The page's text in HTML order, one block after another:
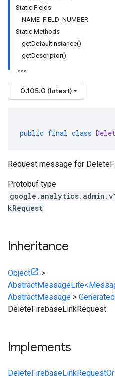
Static Fields
NAME_FIELD_NUMBER
Static Methods
getDefaultInstance()
getDescriptor()
0.105.0 (latest)
public final class
Request message for
Protobuf type
kRequest
Inheritance
Object
>
AbstractMessage >
DeleteFirebaseLinkRequest
Implements